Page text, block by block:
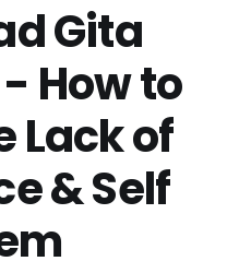
Gita
How to
Lack of
& Self